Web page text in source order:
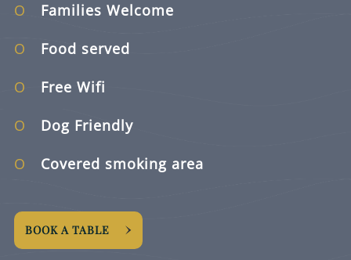
Families Welcome
Food served
Free Wifi
Dog Friendly
Covered smoking area
BOOK A TABLE